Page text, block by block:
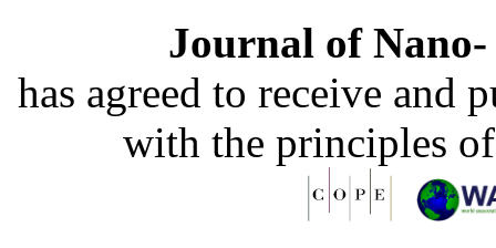
Journal of
has agreed to receive and
with the principles